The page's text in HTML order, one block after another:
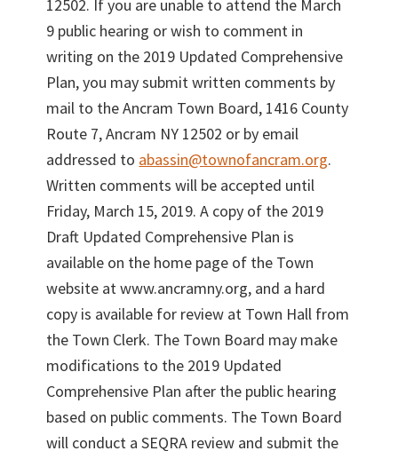
12502. If you are unable to attend the March
9 public hearing or wish to comment in
writing on the 2019 Updated Comprehensive
Plan, you may submit written comments by
mail to the Ancram Town Board, 1416 County
Route 7, Ancram NY 12502 or by email
addressed to abassin@townofancram.org.
Written comments will be accepted until
Friday, March 15, 2019. A copy of the 2019
Draft Updated Comprehensive Plan is
available on the home page of the Town
website at www.ancramny.org, and a hard
copy is available for review at Town Hall from
the Town Clerk. The Town Board may make
modifications to the 2019 Updated
Comprehensive Plan after the public hearing
based on public comments. The Town Board
will conduct a SEQRA review and submit the